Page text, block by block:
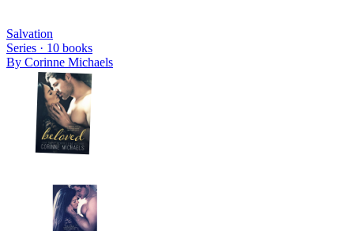
Salvation
Series · 10 books
By Corinne Michaels